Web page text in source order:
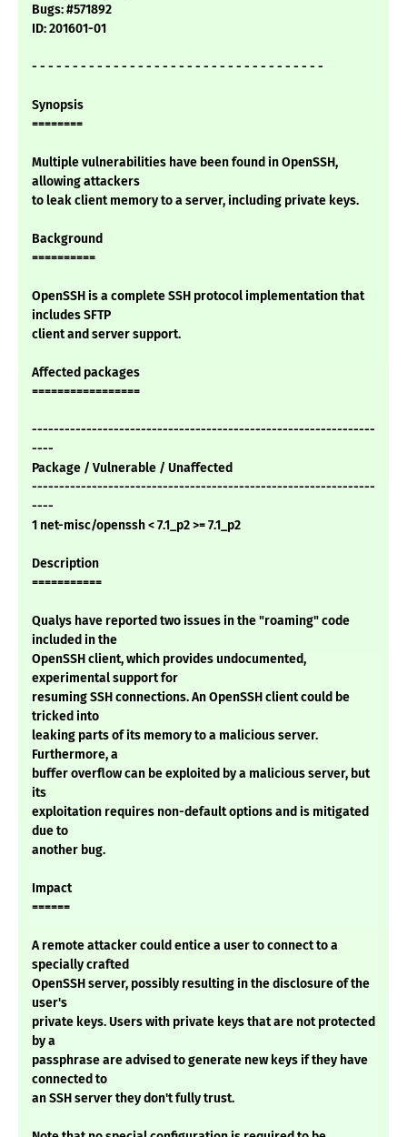
Bugs: #571892
ID: 201601-01
- - - - - - - - - - - - - - - - - - - - - - - - - - - - - - - - - - - -
Synopsis
========
Multiple vulnerabilities have been found in OpenSSH,
allowing attackers
to leak client memory to a server, including private keys.
Background
==========
OpenSSH is a complete SSH protocol implementation that
includes SFTP
client and server support.
Affected packages
=================
---------------------------------------------------------------
----
Package / Vulnerable / Unaffected
---------------------------------------------------------------
----
1 net-misc/openssh < 7.1_p2 >= 7.1_p2
Description
===========
Qualys have reported two issues in the "roaming" code
included in the
OpenSSH client, which provides undocumented,
experimental support for
resuming SSH connections. An OpenSSH client could be
tricked into
leaking parts of its memory to a malicious server.
Furthermore, a
buffer overflow can be exploited by a malicious server, but
its
exploitation requires non-default options and is mitigated
due to
another bug.
Impact
======
A remote attacker could entice a user to connect to a
specially crafted
OpenSSH server, possibly resulting in the disclosure of the
user's
private keys. Users with private keys that are not protected
by a
passphrase are advised to generate new keys if they have
connected to
an SSH server they don't fully trust.